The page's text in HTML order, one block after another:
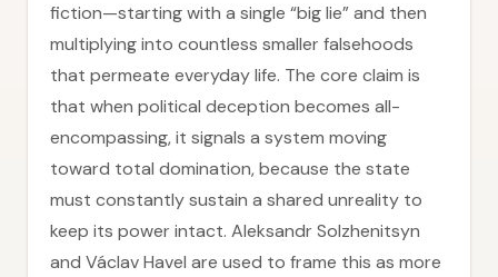
fiction—starting with a single “big lie” and then
multiplying into countless smaller falsehoods
that permeate everyday life. The core claim is
that when political deception becomes all-
encompassing, it signals a system moving
toward total domination, because the state
must constantly sustain a shared unreality to
keep its power intact. Aleksandr Solzhenitsyn
and Václav Havel are used to frame this as more